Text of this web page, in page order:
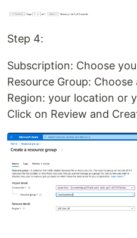
Step 4:
Subscription: Choose
Resource Group:
Region: your location or
Click on Review and